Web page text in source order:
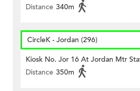
Distance 340m
CircleK - Jordan (296)
Kiosk No. Jor 16 At Jordan Mtr
Distance 350m